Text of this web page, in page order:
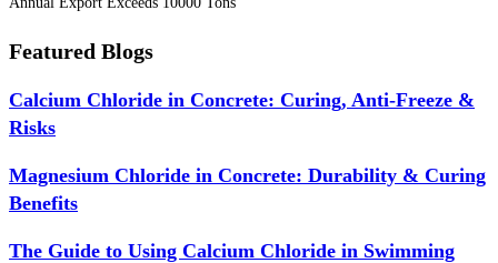
Featured Blogs
Calcium Chloride in Concrete: Curing, Anti-Freeze &
Risks
Magnesium Chloride in Concrete: Durability & Curing
Benefits
The Guide to Using Calcium Chloride in Swimming